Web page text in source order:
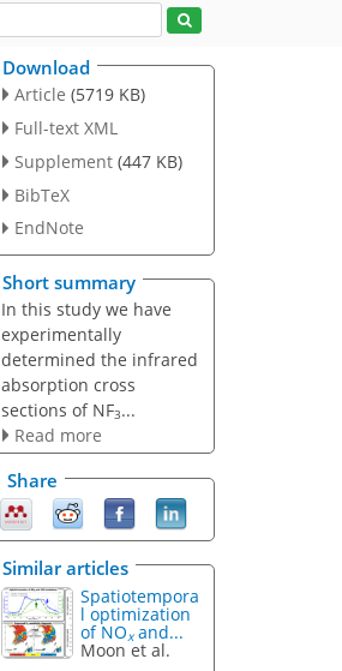
Download
Article (5719 KB)
Full-text XML
Supplement (447 KB)
BibTeX
EndNote
Short summary
In this study we have
experimentally
determined the infrared
absorption cross
sections of NF3...
Read more
Share
Similar articles
Spatiotempora
l optimization
of NOxand...
Moon et al.